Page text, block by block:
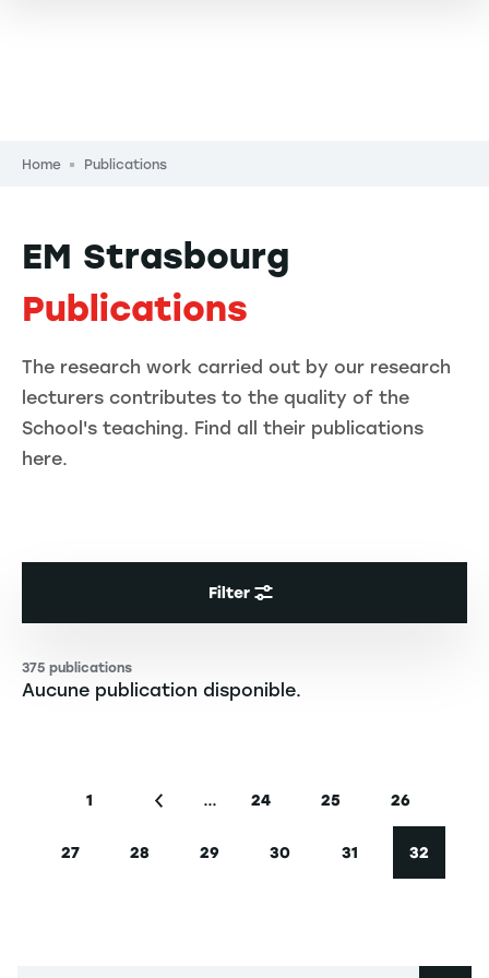
Breadcrumb
Home Publications
EM Strasbourg
Publications
The research work carried out by our research
lecturers contributes to the quality of the
School's teaching. Find all their publications
here.
Filter
375 publications
Aucune publication disponible.
First page
1
Previous page
… Page
24
Page
25
Page
26
Page
27
Page
28
Page
29
Page
30
Page
31
Current
32